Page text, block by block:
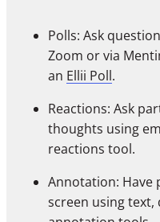
Polls: Ask
Zoom or via
an Ellii Poll.
Reactions: Ask
thoughts using
reactions tool.
Annotation: Have
screen using text,